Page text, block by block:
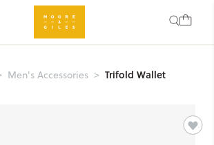
Men's Accessories Trifold Wallet